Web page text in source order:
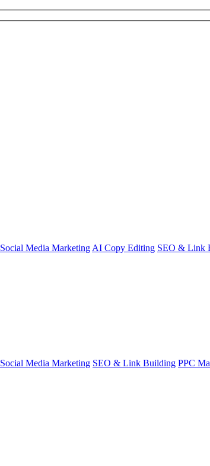
Social Media Marketing AI Copy Editing SEO & Link
Social Media Marketing SEO & Link Building PPC